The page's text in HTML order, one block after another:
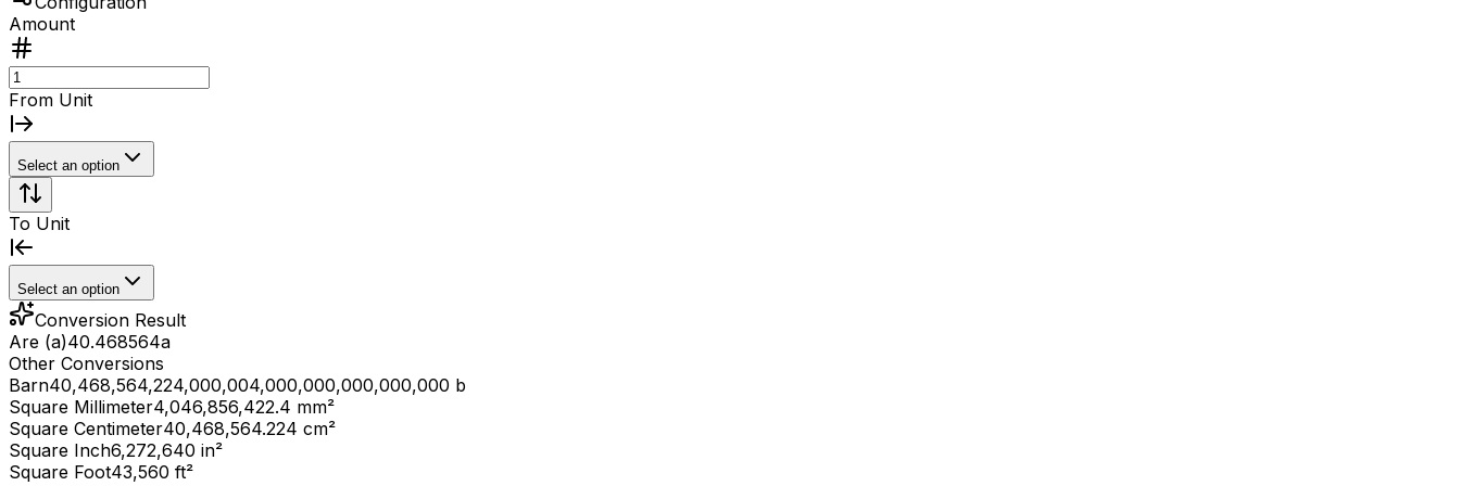
Amount
From Unit
Select an option
To Unit
Select an option
Conversion Result
Are (a)40.468564a
Other Conversions
Barn40,468,564,224,000,004,000,000,000,000,000 b
Square Millimeter4,046,856,422.4 mm²
Square Centimeter40,468,564.224 cm²
Square Inch6,272,640 in²
Square Foot43,560 ft²